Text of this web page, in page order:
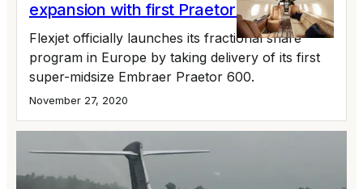
expansion with first Praetor 600
Flexjet officially launches its fractional share
program in Europe by taking delivery of its first
super-midsize Embraer Praetor 600.
November 27, 2020